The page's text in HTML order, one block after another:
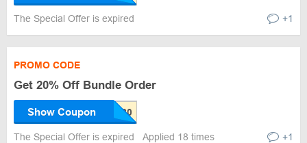
The Special Offer is expired +1
PROMO CODE
Get 20% Off Bundle Order
Show Coupon
The Special Offer is expired Applied 18 times +1